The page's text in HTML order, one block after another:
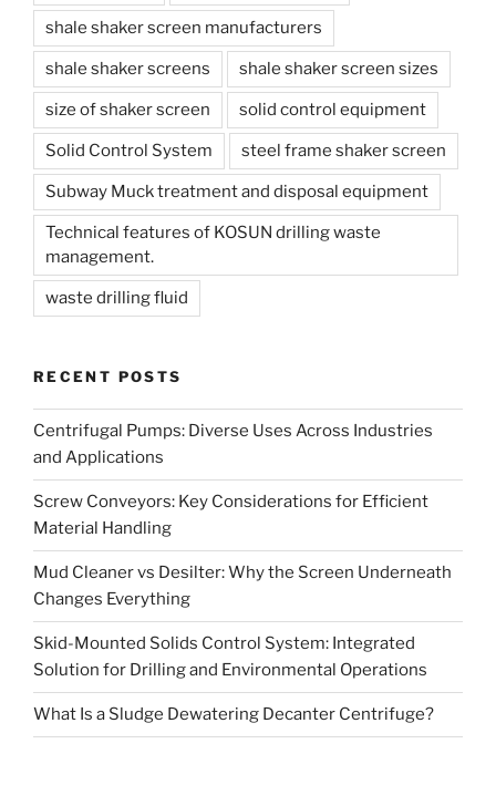
shale shaker screen manufacturers
shale shaker screens shale shaker screen sizes
size of shaker screen solid control equipment
Solid Control System steel frame shaker screen
Subway Muck treatment and disposal equipment
Technical features of KOSUN drilling waste
management.
waste drilling fluid
RECENT POSTS
Centrifugal Pumps: Diverse Uses Across Industries
and Applications
Screw Conveyors: Key Considerations for Efficient
Material Handling
Mud Cleaner vs Desilter: Why the Screen Underneath
Changes Everything
Skid-Mounted Solids Control System: Integrated
Solution for Drilling and Environmental Operations
What Is a Sludge Dewatering Decanter Centrifuge?